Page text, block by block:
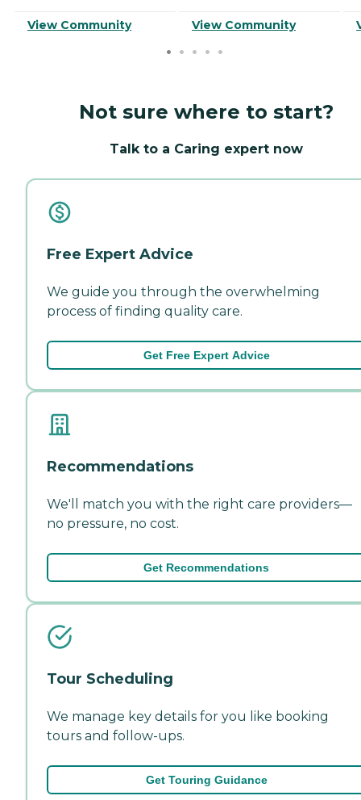
View Community View Community
Not sure where to start?
Talk to a Caring expert now
Free Expert Advice
We guide you through the overwhelming
process of finding quality care.
Get Free Expert Advice
Recommendations
We'll match you with the right care providers—
no pressure, no cost.
Get Recommendations
Tour Scheduling
We manage key details for you like booking
tours and follow-ups.
Get Touring Guidance